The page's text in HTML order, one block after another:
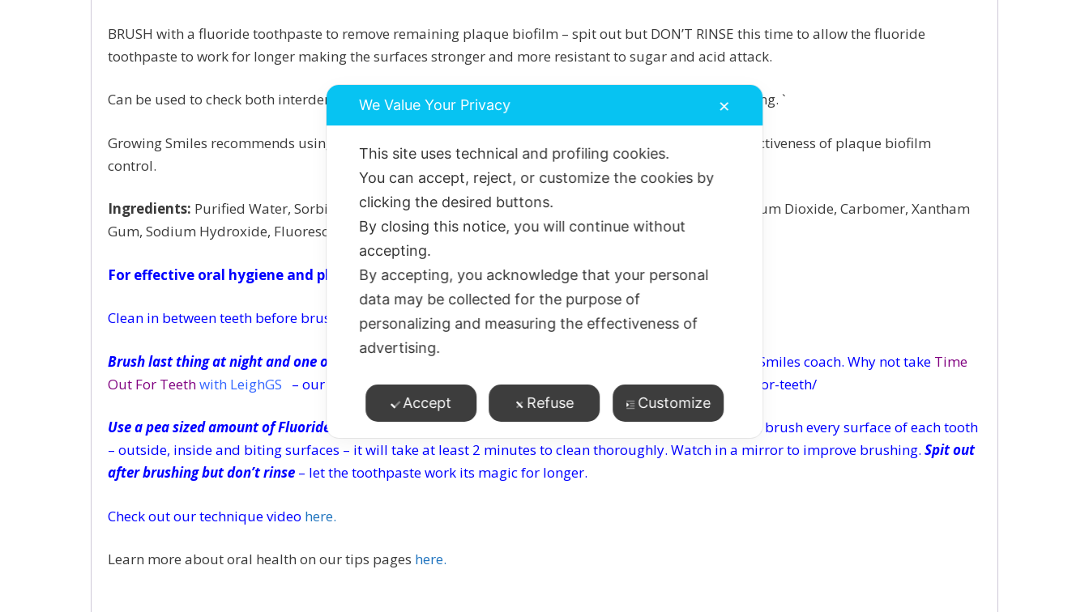
BRUSH with a fluoride toothpaste to remove remaining plaque biofilm – spit out but DON’T RINSE this time to allow the fluoride
toothpaste to work for longer making the surfaces stronger and more resistant to sugar and acid attack.
Can be used to check both interdental (cleaning between teeth with floss, brushes etc) and toothbrushing. `
Growing Smiles recommends using Plaque Glo Disclosing toothpaste and torch regularly to check effectiveness of plaque biofilm
control.
Ingredients: Purified Water, Sorbitol, Hydrated Silica, Xylitol, Flavour, Sodium Lauryl Sulphate, Titanium Dioxide, Carbomer, Xantham
Gum, Sodium Hydroxide, Fluorescein Sodium (0.25% w/w), Saccharin Sodium, CI73360
For effective oral hygiene and plaque biofilm control –
Clean in between teeth before brushing unless otherwise advised.
Brush last thing at night and one other time every day – best advised by your dental team or Growing Smiles coach. Why not take Time
Out For Teethwith LeighGS – our unique online coaching tool. https://growingsmiles.co.uk/time-out-for-teeth/
Use a pea sized amount of Fluoride toothpaste– spread around all tooth surfaces on a dry brush then brush every surface of each tooth
– outside, inside and biting surfaces – it will take at least 2 minutes to clean thoroughly. Watch in a mirror to improve brushing. Spit out
after brushing but don’t rinse – let the toothpaste work its magic for longer.
Check out our technique video here.
Learn more about oral health on our tips pages here.
We Value Your Privacy ✕
This site uses technical and profiling cookies.
You can accept, reject, or customize the cookies by
clicking the desired buttons.
By closing this notice, you will continue without
accepting.
By accepting, you acknowledge that your personal
data may be collected for the purpose of
personalizing and measuring the effectiveness of
advertising.
Accept Refuse Customize